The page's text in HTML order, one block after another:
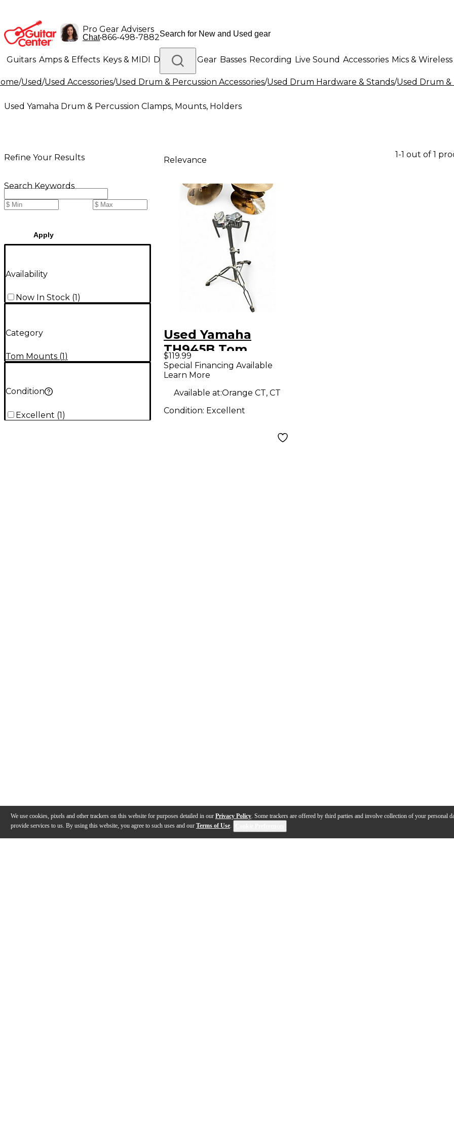
We use cookies, pixels and other trackers on this website for purposes detailed in our Privacy Policy. Some trackers are offered by third parties and involve collection of your personal
provide services to us. By using this website, you agree to such uses and our Terms of Use.
Pro Gear Advisers
Chat•866-498-7882
Guitars Amps & Effects Keys & MIDI Drums DJ Gear Basses Recording Live Sound Accessories Mics & Wireless
Lighting Band & Orchestra Platinum Gear
/Used/Used Accessories/Used Drum & Percussion Accessories/Used Drum Hardware & Stands/Used Drum &
Used Yamaha Drum & Percussion Clamps, Mounts, Holders
Refine Your Results
Search Keywords
Apply
Availability
Now In Stock (1)
Category
Tom Mounts (1)
Condition
Excellent (1)
Relevance
1-1 out of 1
Used Yamaha
TH945B Tom
Mount
$119.99
Special Financing Available
Learn More
Available at:Orange CT, CT
Condition: Excellent